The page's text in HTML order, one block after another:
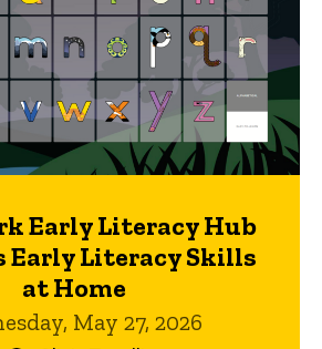
Early Literacy Hub
Early Literacy Skills
at Home
May 27, 2026